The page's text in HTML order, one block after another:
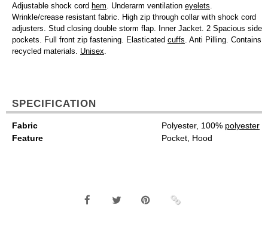
Adjustable shock cord hem. Underarm ventilation eyelets.
Wrinkle/crease resistant fabric. High zip through collar with shock cord
adjusters. Stud closing double storm flap. Inner Jacket. 2 Spacious side
pockets. Full front zip fastening. Elasticated cuffs. Anti Pilling. Contains
recycled materials. Unisex.
SPECIFICATION
Fabric Polyester, 100% polyester
Feature
Pocket, Hood